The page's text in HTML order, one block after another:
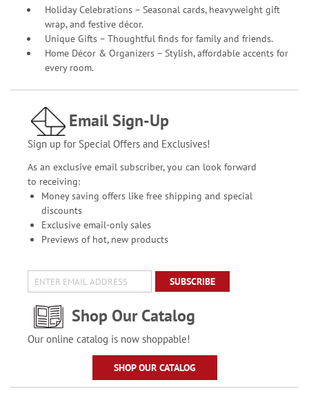
Holiday Celebrations – Seasonal cards, heavyweight gift
wrap, and festive décor.
Unique Gifts – Thoughtful finds for family and friends.
Home Décor & Organizers – Stylish, affordable accents for
every room.
Email Sign-Up
Sign up for Special Offers and Exclusives!
As an exclusive email subscriber, you can look forward
to receiving:
Money saving offers like free shipping and special
discounts
Exclusive email-only sales
Previews of hot, new products
SUBSCRIBE
Shop Our Catalog
Our online catalog is now shoppable!
SHOP OUR CATALOG